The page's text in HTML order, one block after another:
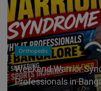
Orthopedic
Weekend Warrior
Professionals in